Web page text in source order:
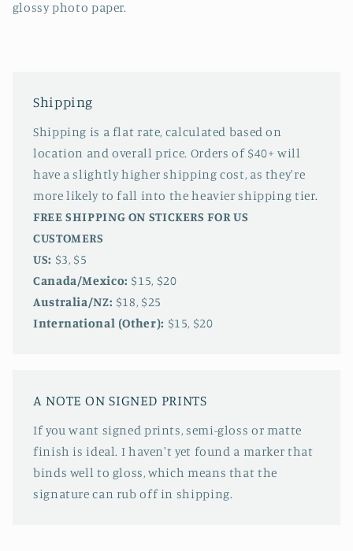
glossy photo paper.
Shipping
Shipping is a flat rate, calculated based on
location and overall price. Orders of $40+ will
have a slightly higher shipping cost, as they're
more likely to fall into the heavier shipping tier.
FREE SHIPPING ON STICKERS FOR US
CUSTOMERS
US: $3, $5
Canada/Mexico: $15, $20
Australia/NZ: $18, $25
International (Other): $15, $20
A NOTE ON SIGNED PRINTS
If you want signed prints, semi-gloss or matte
finish is ideal. I haven't yet found a marker that
binds well to gloss, which means that the
signature can rub off in shipping.